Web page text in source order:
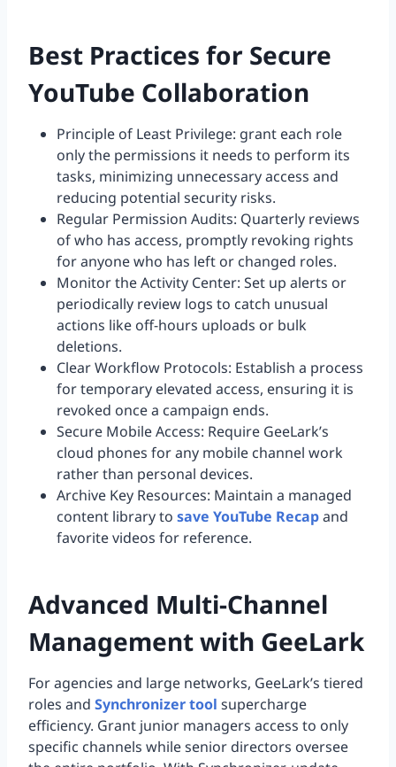
Best Practices for Secure
YouTube Collaboration
Principle of Least Privilege: grant each role
only the permissions it needs to perform its
tasks, minimizing unnecessary access and
reducing potential security risks.
Regular Permission Audits: Quarterly reviews
of who has access, promptly revoking rights
for anyone who has left or changed roles.
Monitor the Activity Center: Set up alerts or
periodically review logs to catch unusual
actions like off-hours uploads or bulk
deletions.
Clear Workflow Protocols: Establish a process
for temporary elevated access, ensuring it is
revoked once a campaign ends.
Secure Mobile Access: Require GeeLark’s
cloud phones for any mobile channel work
rather than personal devices.
Archive Key Resources: Maintain a managed
content library to save YouTube Recapand
favorite videos for reference.
Advanced Multi-Channel
Management with GeeLark
For agencies and large networks, GeeLark’s tiered
roles and Synchronizer tool supercharge
efficiency. Grant junior managers access to only
specific channels while senior directors oversee